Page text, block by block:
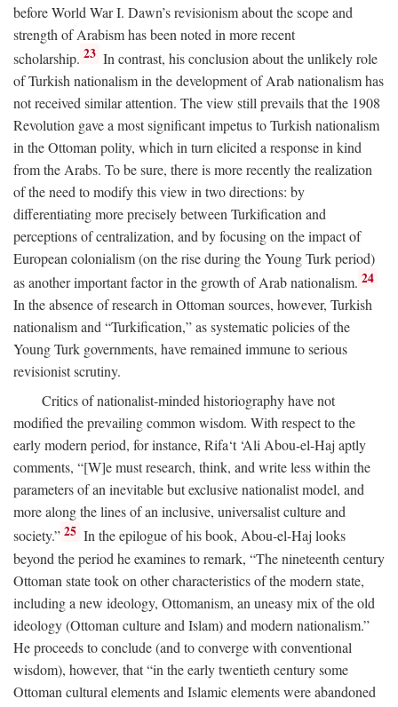
before World War I. Dawn’s revisionism about the scope and
strength of Arabism has been noted in more recent
scholarship. 23 In contrast, his conclusion about the unlikely role
of Turkish nationalism in the development of Arab nationalism has
not received similar attention. The view still prevails that the 1908
Revolution gave a most significant impetus to Turkish nationalism
in the Ottoman polity, which in turn elicited a response in kind
from the Arabs. To be sure, there is more recently the realization
of the need to modify this view in two directions: by
differentiating more precisely between Turkification and
perceptions of centralization, and by focusing on the impact of
European colonialism (on the rise during the Young Turk period)
as another important factor in the growth of Arab nationalism. 24
In the absence of research in Ottoman sources, however, Turkish
nationalism and “Turkification,” as systematic policies of the
Young Turk governments, have remained immune to serious
revisionist scrutiny.
Critics of nationalist-minded historiography have not
modified the prevailing common wisdom. With respect to the
early modern period, for instance, Rifa‘t ‘Ali Abou-el-Haj aptly
comments, “[W]e must research, think, and write less within the
parameters of an inevitable but exclusive nationalist model, and
more along the lines of an inclusive, universalist culture and
society.” 25 In the epilogue of his book, Abou-el-Haj looks
beyond the period he examines to remark, “The nineteenth century
Ottoman state took on other characteristics of the modern state,
including a new ideology, Ottomanism, an uneasy mix of the old
ideology (Ottoman culture and Islam) and modern nationalism.”
He proceeds to conclude (and to converge with conventional
wisdom), however, that “in the early twentieth century some
Ottoman cultural elements and Islamic elements were abandoned